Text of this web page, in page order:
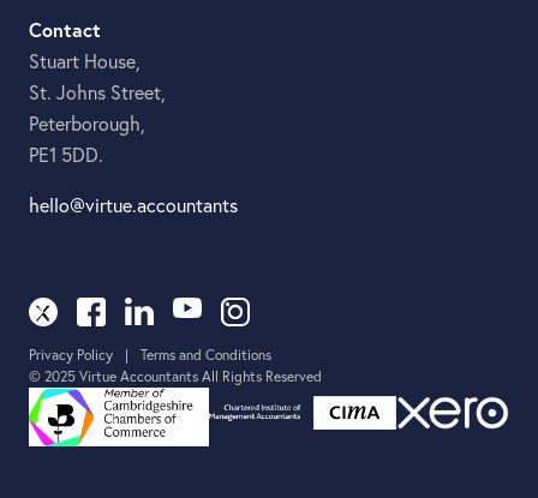
Contact
Stuart House,
St. Johns Street,
Peterborough,
PE1 5DD.
hello@virtue.accountants
Privacy Policy |
Terms and Conditions
© 2025 Virtue Accountants All Rights Reserved